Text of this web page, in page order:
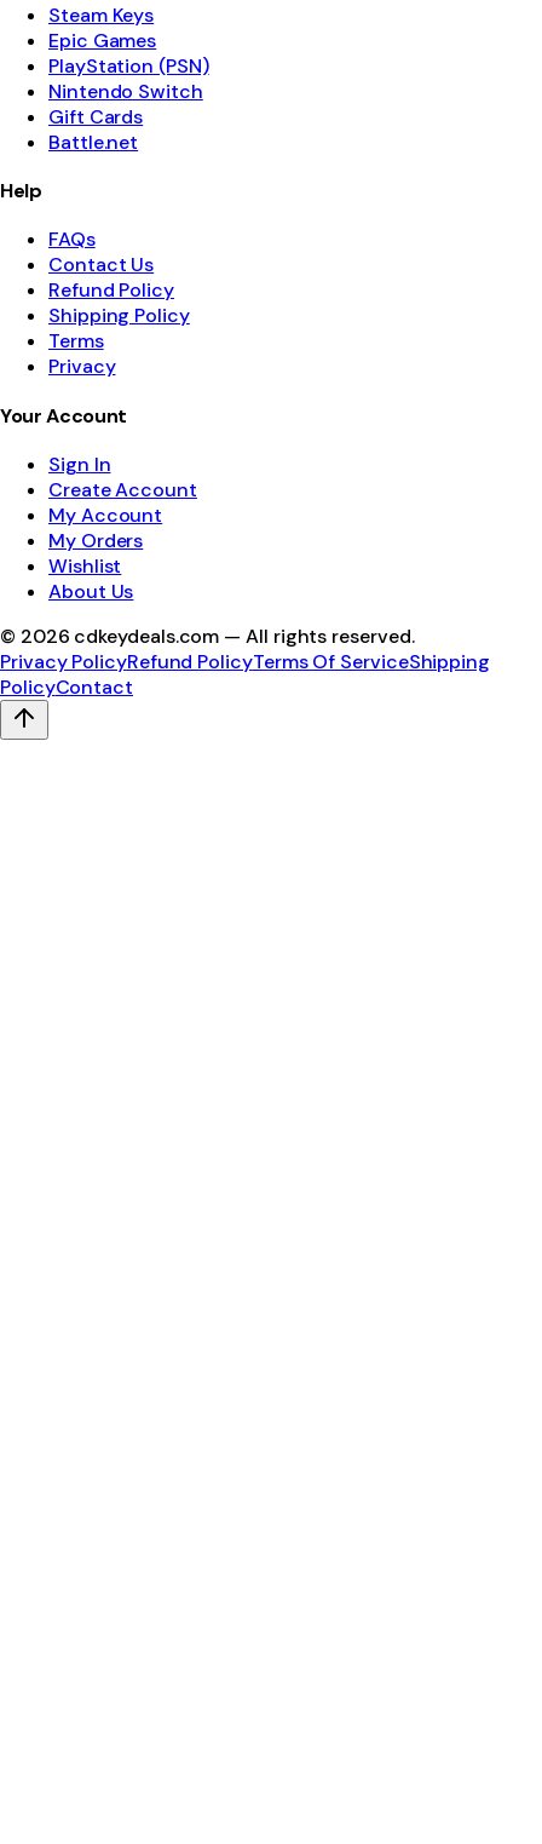
Steam Keys
Epic Games
PlayStation (PSN)
Nintendo Switch
Gift Cards
Battle.net
Help
FAQs
Contact Us
Refund Policy
Shipping Policy
Terms
Privacy
Your Account
Sign In
Create Account
My Account
My Orders
Wishlist
About Us
© 2026 cdkeydeals.com — All rights reserved.
Privacy PolicyRefund PolicyTerms Of ServiceShipping
PolicyContact